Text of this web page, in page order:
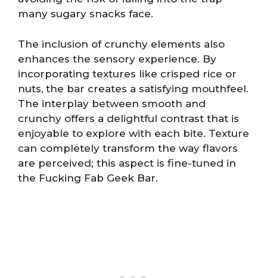
many sugary snacks face.
The inclusion of crunchy elements also
enhances the sensory experience. By
incorporating textures like crisped rice or
nuts, the bar creates a satisfying mouthfeel.
The interplay between smooth and
crunchy offers a delightful contrast that is
enjoyable to explore with each bite. Texture
can completely transform the way flavors
are perceived; this aspect is fine-tuned in
the Fucking Fab Geek Bar.